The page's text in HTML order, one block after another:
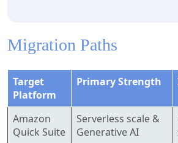
Migration Paths
Target
Platform
Primary Strength
Amazon
Quick Suite
Serverless scale &
Generative AI